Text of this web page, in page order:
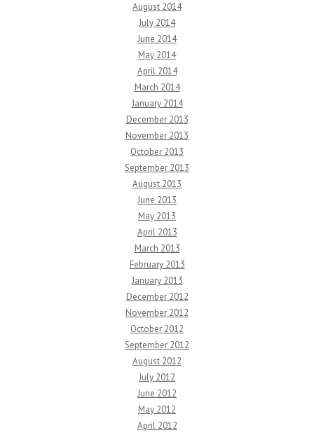
August 2014
July 2014
June 2014
May 2014
April 2014
March 2014
January 2014
December 2013
November 2013
October 2013
September 2013
August 2013
June 2013
May 2013
April 2013
March 2013
February 2013
January 2013
December 2012
November 2012
October 2012
September 2012
August 2012
July 2012
June 2012
May 2012
April 2012